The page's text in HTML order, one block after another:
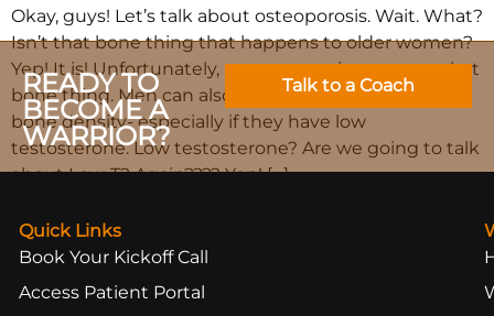
Okay, guys! Let’s talk about osteoporosis. Wait. What?
Isn’t that bone thing that happens to older women?
Yep! It is! Unfortunately, men are not immune to that
bone thing. Men can also have problems with low
bone density- especially if they have low
testosterone. Low testosterone? Are we going to talk
about Low-T? Again???? Yep! […]
READY TO
BECOME A
WARRIOR?
Talk to a Coach
Quick Links
Book Your Kickoff Call
Access Patient Portal